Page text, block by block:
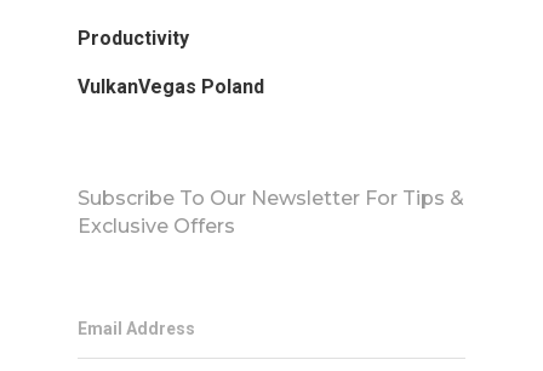
Productivity
VulkanVegas Poland
Subscribe To Our Newsletter For Tips &
Exclusive Offers
Email Address